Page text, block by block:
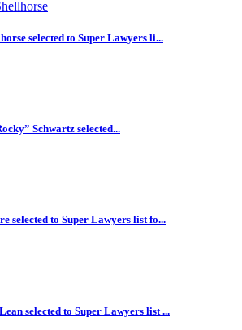
selected to Super Lawyers li...
Schwartz selected...
selected to Super Lawyers list fo...
selected to Super Lawyers list ...